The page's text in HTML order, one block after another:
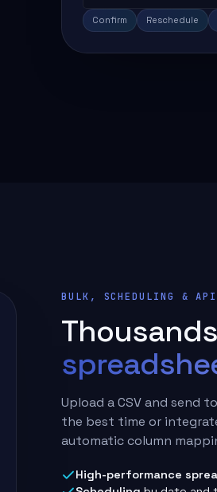
Confirm Reschedule
BULK, SCHEDULING & API
Upload a CSV and send
the best time or
automatic column
High-performance